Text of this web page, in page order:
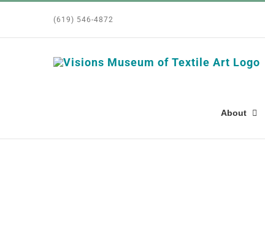
(619) 546-4872
About